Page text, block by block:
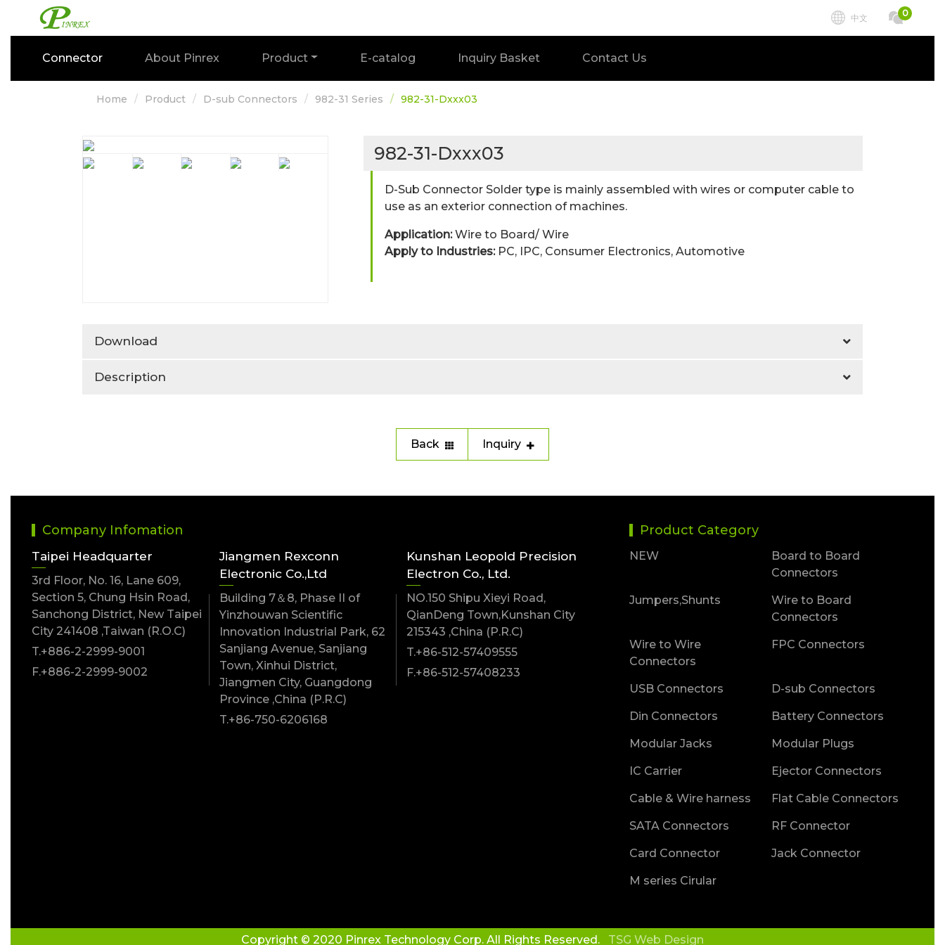
中文 0
Connector About Pinrex Product E-catalog Inquiry Basket Contact Us
Home Product D-sub Connectors 982-31 Series 982-31-Dxxx03
982-31-Dxxx03
D-Sub Connector Solder type is mainly assembled with wires or computer cable to
use as an exterior connection of machines.
Application:Wire to Board/ Wire
Apply to Industries: PC, IPC, Consumer Electronics, Automotive
Download
Description
Back Inquiry
Company Infomation
Taipei Headquarter
3rd Floor, No. 16, Lane 609,
Section 5, Chung Hsin Road,
Sanchong District, New Taipei
City 241408 ,Taiwan (R.O.C)
T.+886-2-2999-9001
F.+886-2-2999-9002
Jiangmen Rexconn
Electronic Co.,Ltd
Building 7＆8, Phase II of
Yinzhouwan Scientific
Innovation Industrial Park, 62
Sanjiang Avenue, Sanjiang
Town, Xinhui District,
Jiangmen City, Guangdong
Province ,China (P.R.C)
T.+86-750-6206168
Kunshan Leopold Precision
Electron Co., Ltd.
NO.150 Shipu Xieyi Road,
QianDeng Town,Kunshan City
215343 ,China (P.R.C)
T.+86-512-57409555
F.+86-512-57408233
Product Category
NEW
Board to Board
Connectors
Jumpers,Shunts
Wire to Board
Connectors
Wire to Wire
Connectors
FPC Connectors
USB Connectors D-sub Connectors
Din Connectors Battery Connectors
Modular Jacks Modular Plugs
IC Carrier Ejector Connectors
Cable & Wire harness Flat Cable Connectors
SATA Connectors RF Connector
Card Connector Jack Connector
M series Cirular
Copyright © 2020 Pinrex Technology Corp. All Rights Reserved. TSG Web Design